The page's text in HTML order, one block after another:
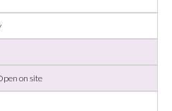
on site